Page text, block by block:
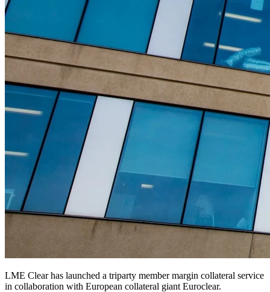
LME Clear has launched a triparty member margin collateral service
in collaboration with European collateral giant Euroclear.